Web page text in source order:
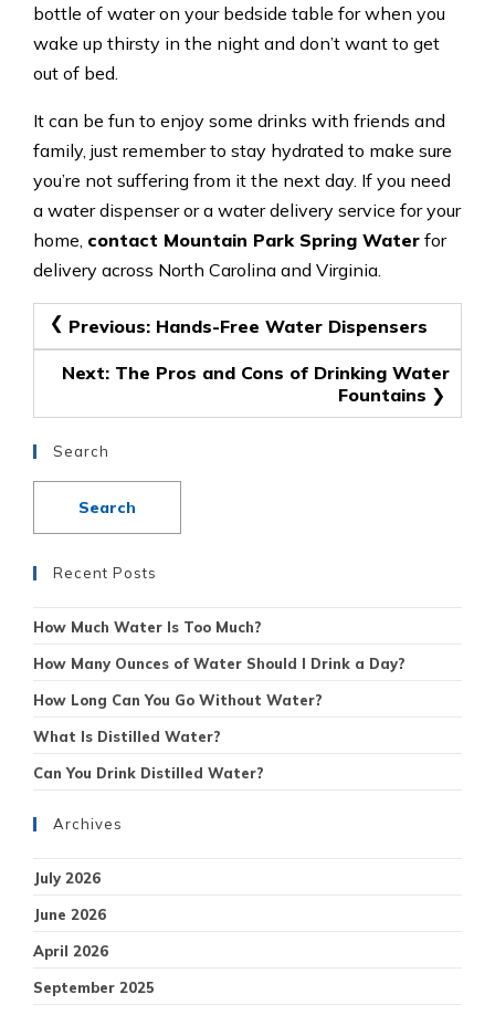
bottle of water on your bedside table for when you
wake up thirsty in the night and don’t want to get
out of bed.
It can be fun to enjoy some drinks with friends and
family, just remember to stay hydrated to make sure
you’re not suffering from it the next day. If you need
a water dispenser or a water delivery service for your
home, contact Mountain Park Spring Water for
delivery across North Carolina and Virginia.
Post
navigation
Previous: Hands-Free Water Dispensers
Next: The Pros and Cons of Drinking Water
Fountains
Search
Recent Posts
How Much Water Is Too Much?
How Many Ounces of Water Should I Drink a Day?
How Long Can You Go Without Water?
What Is Distilled Water?
Can You Drink Distilled Water?
Archives
July 2026
June 2026
April 2026
September 2025